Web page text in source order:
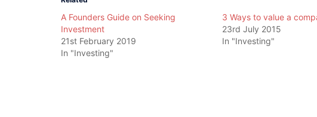
A Founders Guide on Seeking
Investment
21st February 2019
In "Investing"
3 Ways to value a
23rd July 2015
In "Investing"